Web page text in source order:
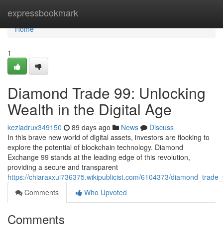
expressbookmark
Home
Home
1
Diamond Trade 99: Unlocking
Wealth in the Digital Age
keziadrux349150 89 days ago News
Discuss
In this brave new world of digital assets, investors are flocking to
explore the potential of blockchain technology. Diamond
Exchange 99 stands at the leading edge of this revolution,
providing a secure and transparent
https://chiaraxxui736375.wikipublicist.com/6104373/
Comments
Who Upvoted
Comments